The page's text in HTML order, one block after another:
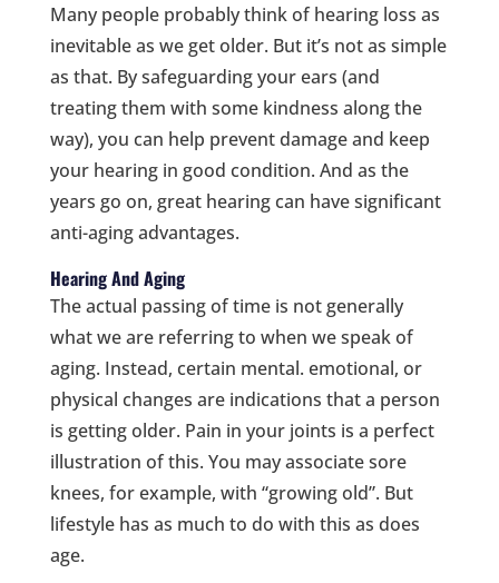
Many people probably think of hearing loss as
inevitable as we get older. But it’s not as simple
as that. By safeguarding your ears (and
treating them with some kindness along the
way), you can help prevent damage and keep
your hearing in good condition. And as the
years go on, great hearing can have significant
anti-aging advantages.
Hearing And Aging
The actual passing of time is not generally
what we are referring to when we speak of
aging. Instead, certain mental. emotional, or
physical changes are indications that a person
is getting older. Pain in your joints is a perfect
illustration of this. You may associate sore
knees, for example, with “growing old”. But
lifestyle has as much to do with this as does
age.